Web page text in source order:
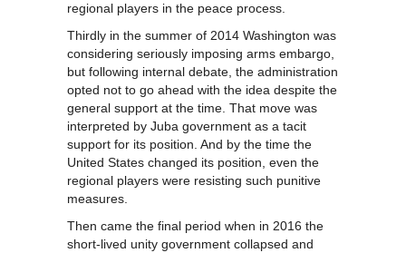
regional players in the peace process.
Thirdly in the summer of 2014 Washington was
considering seriously imposing arms embargo,
but following internal debate, the administration
opted not to go ahead with the idea despite the
general support at the time. That move was
interpreted by Juba government as a tacit
support for its position. And by the time the
United States changed its position, even the
regional players were resisting such punitive
measures.
Then came the final period when in 2016 the
short-lived unity government collapsed and